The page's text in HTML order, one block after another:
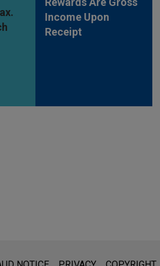
Income Upon
Receipt
of this email is not intended to